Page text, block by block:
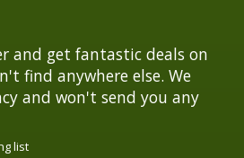
and get fantastic deals on
find anywhere else. We
and won't send you any
list